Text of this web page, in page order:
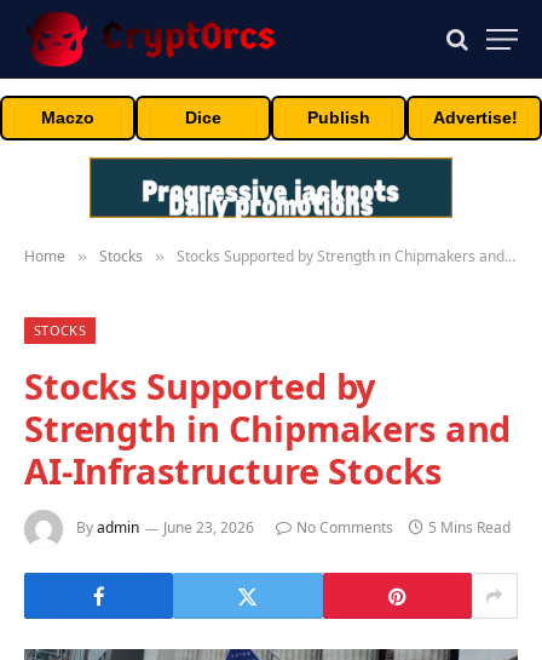
Maczo Dice Publish Advertise!
Home » Stocks » Stocks Supported by Strength in Chipmakers and AI-Infrastructure Stocks
STOCKS
Stocks Supported by
Strength in Chipmakers and
AI-Infrastructure Stocks
Byadmin June 23, 2026 No Comments 5 Mins Read